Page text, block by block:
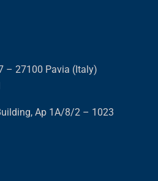
– 27100 Pavia (Italy)
Ap 1A/8/2 – 1023